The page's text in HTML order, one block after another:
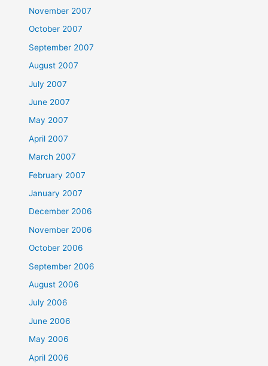
November 2007
October 2007
September 2007
August 2007
July 2007
June 2007
May 2007
April 2007
March 2007
February 2007
January 2007
December 2006
November 2006
October 2006
September 2006
August 2006
July 2006
June 2006
May 2006
April 2006